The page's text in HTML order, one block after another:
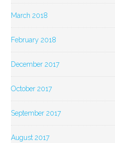
March 2018
February 2018
December 2017
October 2017
September 2017
August 2017